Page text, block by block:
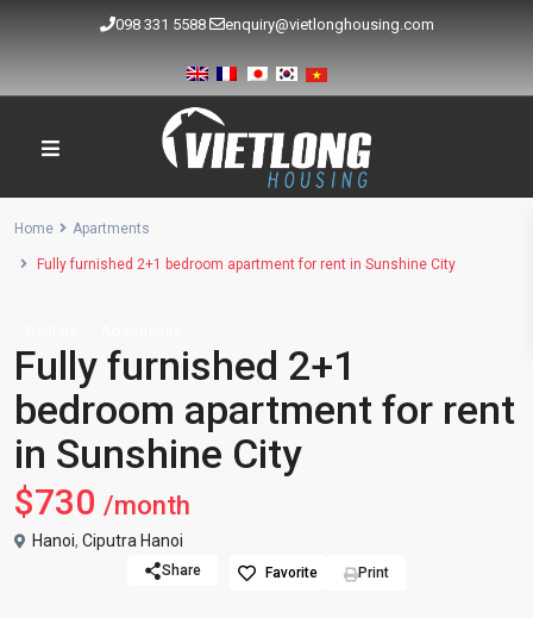
098 331 5588 enquiry@vietlonghousing.com
Home Apartments
Fully furnished 2+1 bedroom apartment for rent in Sunshine City
Fully furnished 2+1
bedroom apartment for rent
in Sunshine City
$730 /month
Hanoi, Ciputra Hanoi
Share Favorite Print